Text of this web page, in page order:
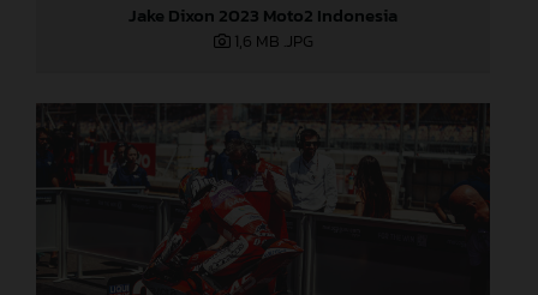
Jake Dixon 2023 Moto2 Indonesia
1,6 MB .JPG